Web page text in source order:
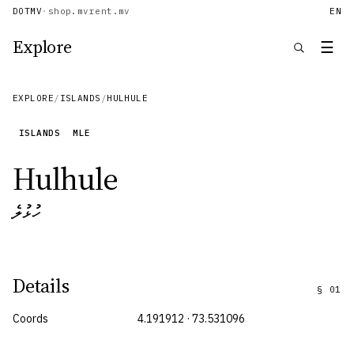
DOTMV · shop.mvrent.mv EN
Explore ☰
EXPLORE / ISLANDS /HULHULE
ISLANDS MLE
Hulhule
ހުޅުލެ
Details § 01
Coords 4.191912 · 73.531096